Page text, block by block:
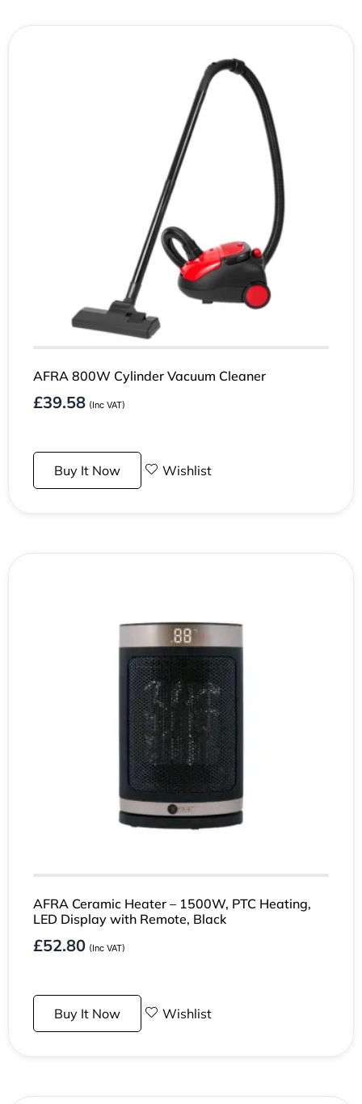
AFRA 800W Cylinder Vacuum Cleaner
£39.58 (Inc VAT)
Buy It Now Wishlist
AFRA Ceramic Heater – 1500W, PTC Heating,
LED Display with Remote, Black
£52.80 (Inc VAT)
Buy It Now Wishlist